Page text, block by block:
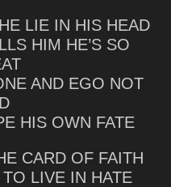
LIE IN HIS HEAD
HIM HE’S SO
AND EGO NOT
HIS OWN FATE
CARD OF FAITH
LIVE IN HATE